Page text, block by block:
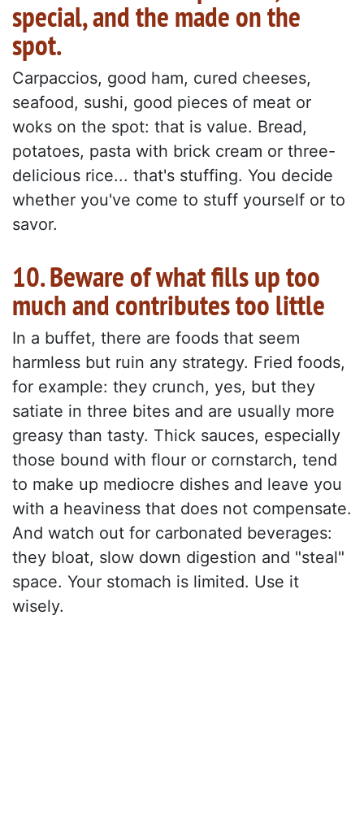
special, and the made on the
spot.
Carpaccios, good ham, cured cheeses,
seafood, sushi, good pieces of meat or
woks on the spot: that is value. Bread,
potatoes, pasta with brick cream or three-
delicious rice... that's stuffing. You decide
whether you've come to stuff yourself or to
savor.
10. Beware of what fills up too
much and contributes too little
In a buffet, there are foods that seem
harmless but ruin any strategy. Fried foods,
for example: they crunch, yes, but they
satiate in three bites and are usually more
greasy than tasty. Thick sauces, especially
those bound with flour or cornstarch, tend
to make up mediocre dishes and leave you
with a heaviness that does not compensate.
And watch out for carbonated beverages:
they bloat, slow down digestion and "steal"
space. Your stomach is limited. Use it
wisely.